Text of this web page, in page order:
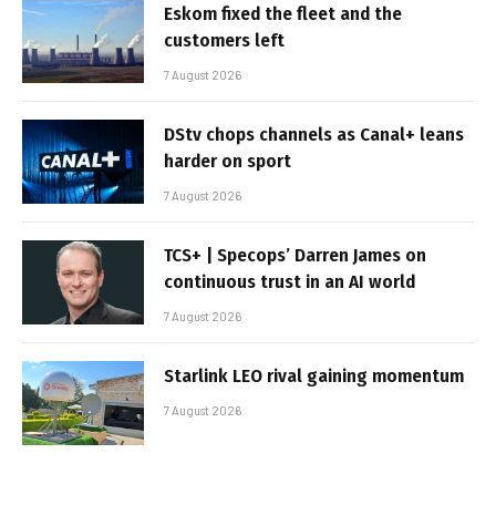
Eskom fixed the fleet and the
customers left
7 August 2026
DStv chops channels as Canal+ leans
harder on sport
7 August 2026
TCS+ | Specops’ Darren James on
continuous trust in an AI world
7 August 2026
Starlink LEO rival gaining momentum
7 August 2026